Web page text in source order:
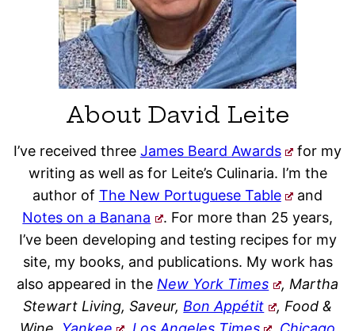
About David Leite
I’ve received three James Beard Awards
for my
writing as well as for Leite’s Culinaria. I’m the
author of The New Portuguese Table
and
Notes on a Banana
. For more than 25 years,
I’ve been developing and testing recipes for my
site, my books, and publications. My work has
also appeared in the New York Times
, Martha
Stewart Living, Saveur, Bon Appétit
, Food &